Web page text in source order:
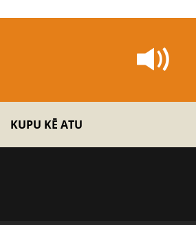
KUPU KĒ ATU